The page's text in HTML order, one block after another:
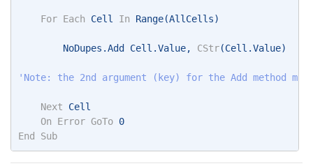
For Each Cell In Range(AllCells)
NoDupes.Add Cell.Value, CStr(Cell.Value)
'Note: the 2nd argument (key) for the Add method
Next Cell
On
Error GoTo 0
End
Sub